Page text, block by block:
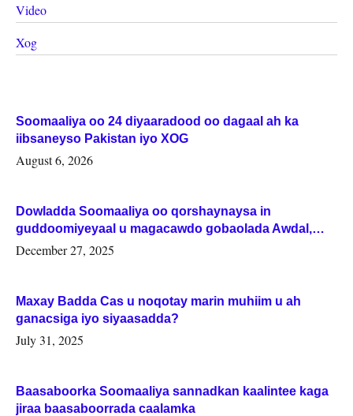
Video
Xog
Soomaaliya oo 24 diyaaradood oo dagaal ah ka
iibsaneyso Pakistan iyo XOG
August 6, 2026
Dowladda Soomaaliya oo qorshaynaysa in
guddoomiyeyaal u magacawdo gobaolada Awdal,
Woqooyi Galbeed iyo Togdheer.
December 27, 2025
Maxay Badda Cas u noqotay marin muhiim u ah
ganacsiga iyo siyaasadda?
July 31, 2025
Baasaboorka Soomaaliya sannadkan kaalintee kaga
jiraa baasaboorrada caalamka